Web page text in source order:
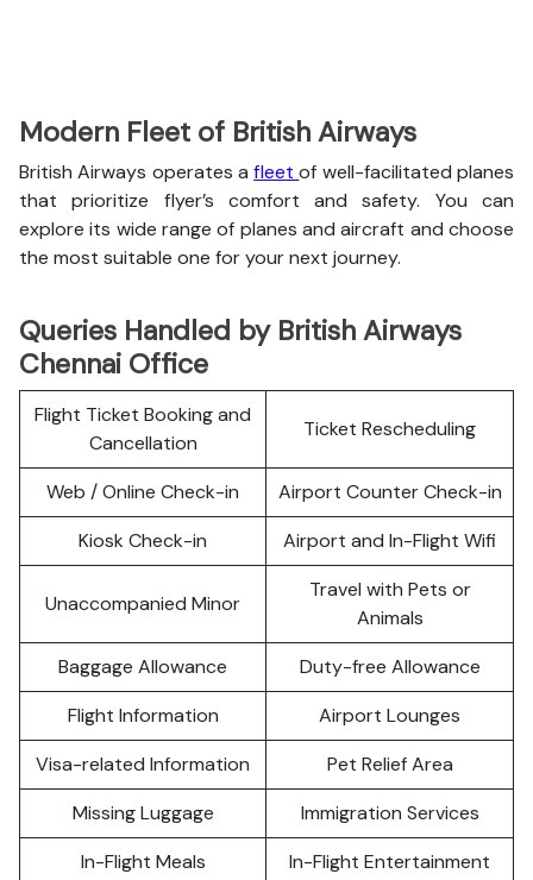
Modern Fleet of British Airways
British Airways operates afleetof well-facilitated planes
that prioritize flyer’s comfort and safety. You can
explore its wide range of planes and aircraft and choose
the most suitable one for your next journey.
Queries Handled by British Airways
Chennai Office
Flight Ticket Booking and
Cancellation
Ticket Rescheduling
Web / Online Check-in
Airport Counter Check-in
Kiosk Check-in
Airport and In-Flight Wifi
Unaccompanied Minor
Travel with Pets or
Animals
Baggage Allowance
Duty-free Allowance
Flight Information
Airport Lounges
Visa-related Information
Pet Relief Area
Missing Luggage
Immigration Services
In-Flight Meals
In-Flight Entertainment